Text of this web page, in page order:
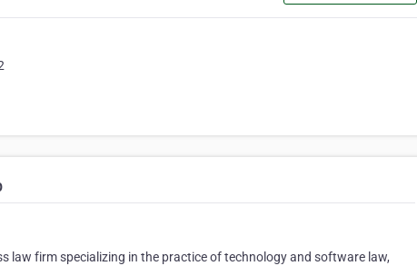
law firm specializing in the practice of technology and software law,